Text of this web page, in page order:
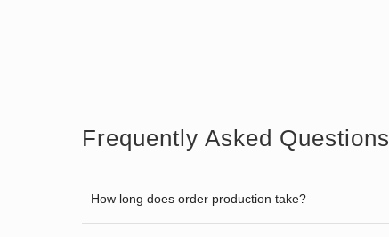
Frequently Asked Questions
How long does order production take?